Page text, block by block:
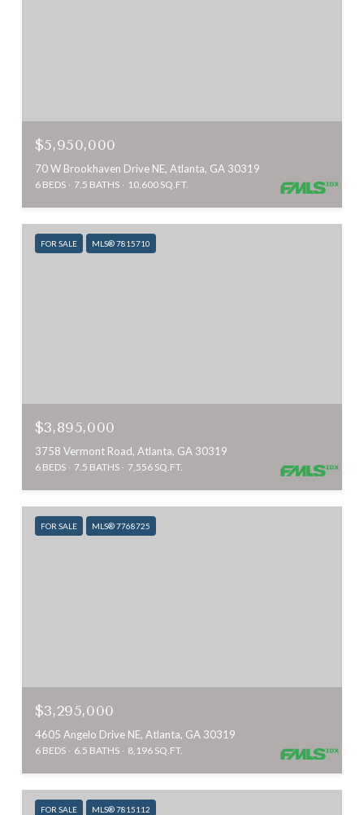
$5,950,000
70 W Brookhaven Drive NE, Atlanta, GA 30319
6 BEDS 7.5 BATHS 10,600 SQ.FT.
FOR SALE MLS® 7815710
$3,895,000
3758 Vermont Road, Atlanta, GA 30319
6 BEDS 7.5 BATHS 7,556 SQ.FT.
FOR SALE MLS® 7768725
$3,295,000
4605 Angelo Drive NE, Atlanta, GA 30319
6 BEDS 6.5 BATHS 8,196 SQ.FT.
FOR SALE MLS® 7815112